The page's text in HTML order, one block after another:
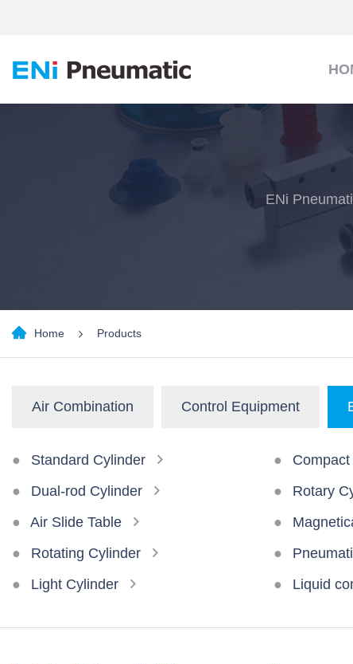
ENi
Home Products
Air Combination Control Equipment
Standard Cylinder
Dual-rod Cylinder
Rotary
Air Slide Table
Rotating Cylinder
Light Cylinder
Liquid